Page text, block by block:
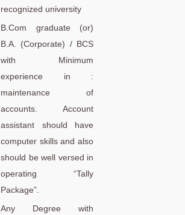
recognized university
B.Com graduate (or)
B.A. (Corporate) / BCS
with Minimum
experience in :
maintenance of
accounts. Account
assistant should have
computer skills and also
should be well versed in
operating “Tally
Package”.
Any Degree with